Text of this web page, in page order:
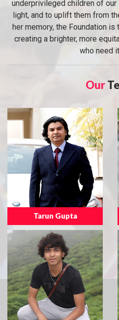
underprivileged children of
light, and to uplift them from
her memory, the Foundation
creating a brighter, more
who need
Our
Tarun Gupta